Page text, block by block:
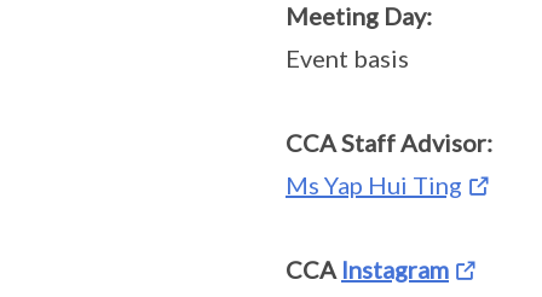
Meeting Day:
Event basis
CCA Staff Advisor:
Ms Yap Hui Ting
CCA Instagram